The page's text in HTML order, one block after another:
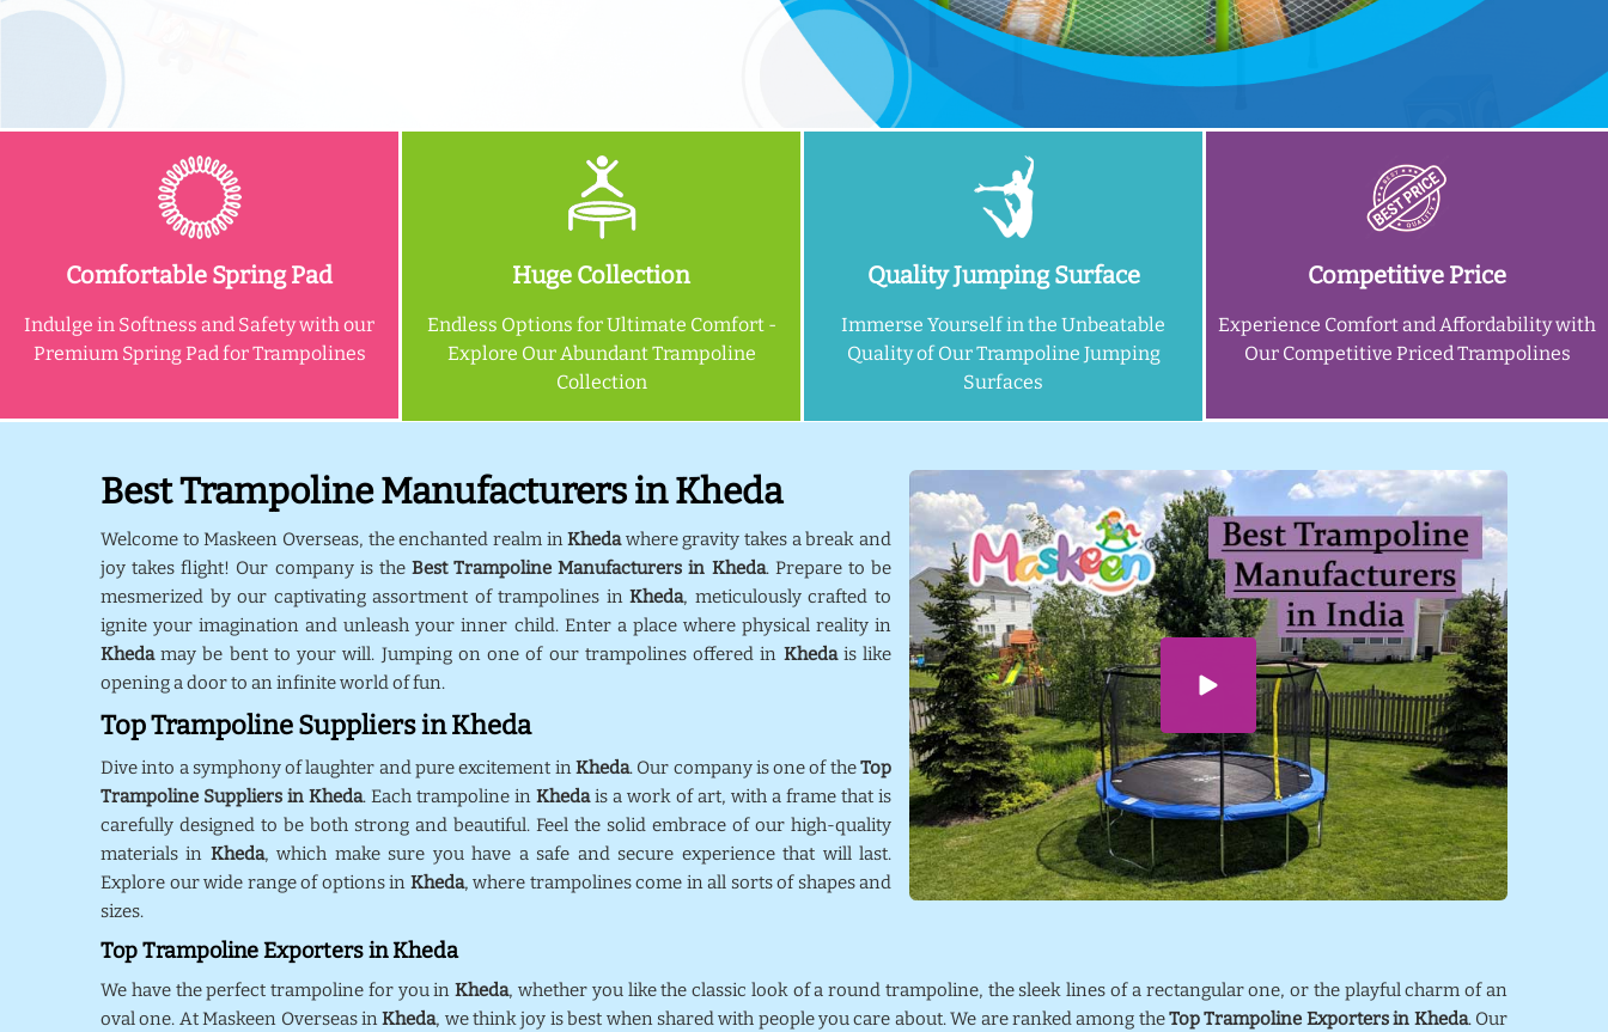
Comfortable Spring Pad
Indulge in Softness and Safety with our
Premium Spring Pad for Trampolines
Huge Collection
Endless Options for Ultimate Comfort -
Explore Our Abundant Trampoline
Collection
Quality Jumping Surface
Immerse Yourself in the Unbeatable
Quality of Our Trampoline Jumping
Surfaces
Competitive Price
Experience Comfort and Affordability with
Our Competitive Priced Trampolines
Best Trampoline Manufacturers in Kheda
Welcome to Maskeen Overseas, the enchanted realm inKhedawhere gravity takes a break and
joy takes flight! Our company is the Best Trampoline Manufacturers in Kheda. Prepare to be
mesmerized by our captivating assortment of trampolines inKheda, meticulously crafted to
ignite your imagination and unleash your inner child. Enter a place where physical reality in
Khedamay be bent to your will. Jumping on one of our trampolines offered in Kheda is like
opening a door to an infinite world of fun.
Top Trampoline Suppliers in Kheda
Dive into a symphony of laughter and pure excitement inKheda. Our company is one of theTop
Trampoline Suppliers in Kheda. Each trampoline in Khedais a work of art, with a frame that is
carefully designed to be both strong and beautiful. Feel the solid embrace of our high-quality
materials in Kheda, which make sure you have a safe and secure experience that will last.
Explore our wide range of options in Kheda, where trampolines come in all sorts of shapes and
sizes.
Top Trampoline Exporters in Kheda
We have the perfect trampoline for you inKheda, whether you like the classic look of a round trampoline, the sleek lines of a rectangular one, or the playful charm of an
oval one. At Maskeen Overseas inKheda, we think joy is best when shared with people you care about. We are ranked among theTop Trampoline Exporters in Kheda. Our